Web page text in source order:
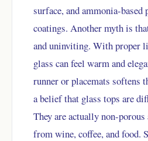
surface, and ammonia-based
coatings. Another myth is
and uninviting. With proper
glass can feel warm and
runner or placemats softens
a belief that glass tops are
They are actually non-
from wine, coffee, and food.